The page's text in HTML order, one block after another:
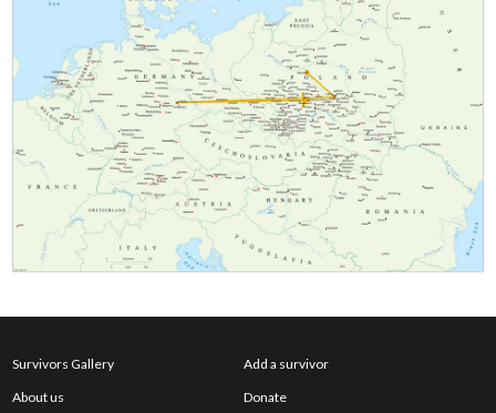
Survivors Gallery
About us
Add a survivor
Donate